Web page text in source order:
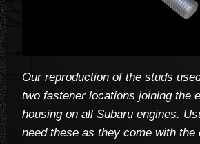
Our reproduction of the studs
two fastener locations joining the
housing on all Subaru engines.
need these as they come with the